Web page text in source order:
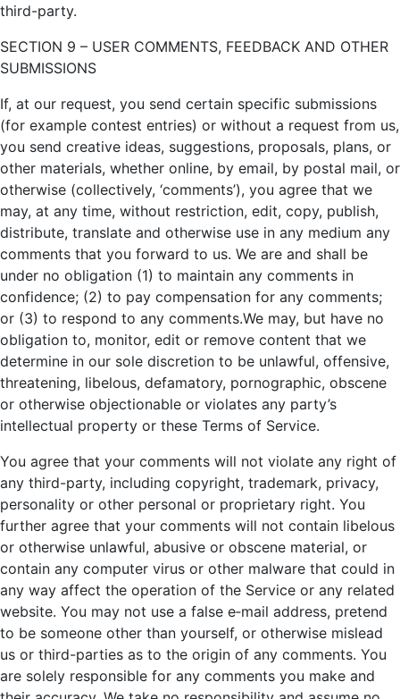
third-party.
SECTION 9 – USER COMMENTS, FEEDBACK AND OTHER
SUBMISSIONS
If, at our request, you send certain specific submissions
(for example contest entries) or without a request from us,
you send creative ideas, suggestions, proposals, plans, or
other materials, whether online, by email, by postal mail, or
otherwise (collectively, ‘comments’), you agree that we
may, at any time, without restriction, edit, copy, publish,
distribute, translate and otherwise use in any medium any
comments that you forward to us. We are and shall be
under no obligation (1) to maintain any comments in
confidence; (2) to pay compensation for any comments;
or (3) to respond to any comments.We may, but have no
obligation to, monitor, edit or remove content that we
determine in our sole discretion to be unlawful, offensive,
threatening, libelous, defamatory, pornographic, obscene
or otherwise objectionable or violates any party’s
intellectual property or these Terms of Service.
You agree that your comments will not violate any right of
any third-party, including copyright, trademark, privacy,
personality or other personal or proprietary right. You
further agree that your comments will not contain libelous
or otherwise unlawful, abusive or obscene material, or
contain any computer virus or other malware that could in
any way affect the operation of the Service or any related
website. You may not use a false e‑mail address, pretend
to be someone other than yourself, or otherwise mislead
us or third-parties as to the origin of any comments. You
are solely responsible for any comments you make and